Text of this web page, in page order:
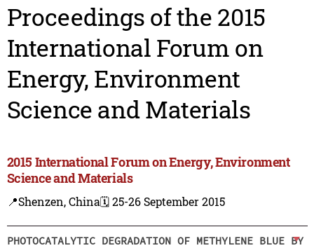
Proceedings of the 2015
International Forum on
Energy, Environment
Science and Materials
2015 International Forum on Energy, Environment
Science and Materials
📍Shenzen, China🗓️ 25-26 September 2015
PHOTOCATALYTIC DEGRADATION OF METHYLENE BLUE BY